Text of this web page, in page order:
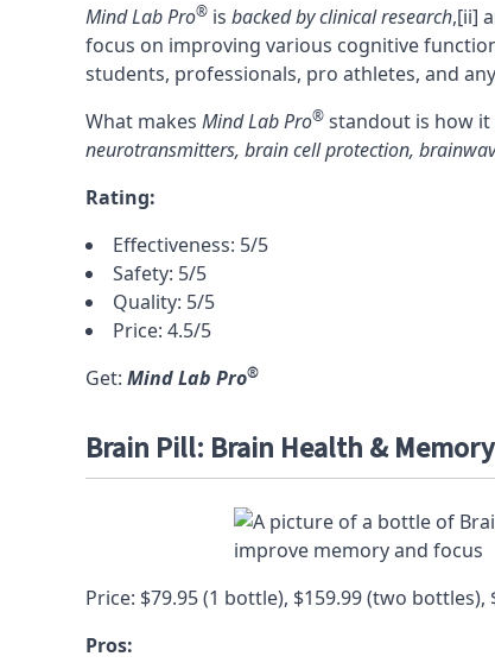
Mind Lab Pro® is backed by clinical research,[ii]
focus on improving various cognitive
students, professionals, pro athletes, and
What makes Mind Lab Pro® standout is how
neurotransmitters, brain cell protection,
Rating:
Effectiveness: 5/5
Safety: 5/5
Quality: 5/5
Price: 4.5/5
Get: Mind Lab Pro®
Brain Pill: Brain Health &
Price: $79.95 (1 bottle), $159.99 (two
Pros: